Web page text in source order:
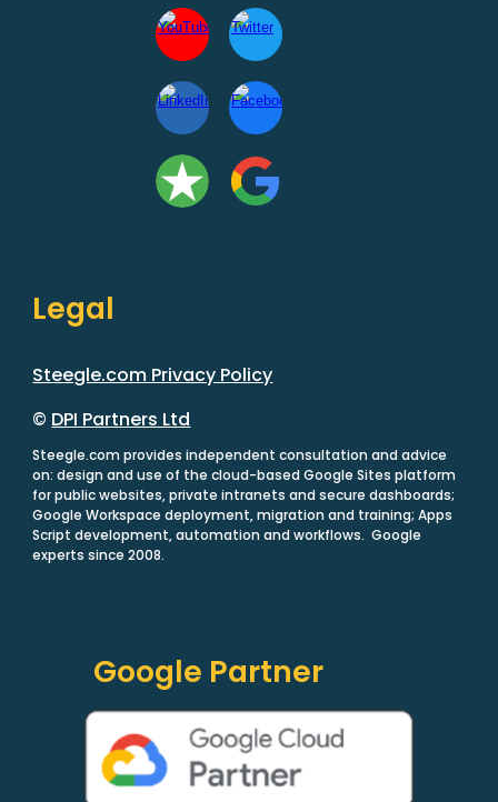
Legal
Steegle.com Privacy Policy
© DPI Partners Ltd
Steegle.com provides independent consultation and advice
on: design and use of the cloud-based Google Sites platform
for public websites, private intranets and secure dashboards;
Google Workspace deployment, migration and training; Apps
Script development, automation and workflows. Google
experts since 2008.
Google Partner